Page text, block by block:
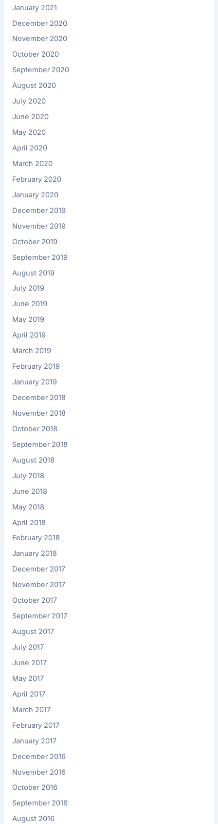
January 2021
December 2020
November 2020
October 2020
September 2020
August 2020
July 2020
June 2020
May 2020
April 2020
March 2020
February 2020
January 2020
December 2019
November 2019
October 2019
September 2019
August 2019
July 2019
June 2019
May 2019
April 2019
March 2019
February 2019
January 2019
December 2018
November 2018
October 2018
September 2018
August 2018
July 2018
June 2018
May 2018
April 2018
February 2018
January 2018
December 2017
November 2017
October 2017
September 2017
August 2017
July 2017
June 2017
May 2017
April 2017
March 2017
February 2017
January 2017
December 2016
November 2016
October 2016
September 2016
August 2016